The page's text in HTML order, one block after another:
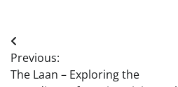
Post
navigation
Previous:
The Laan – Exploring the